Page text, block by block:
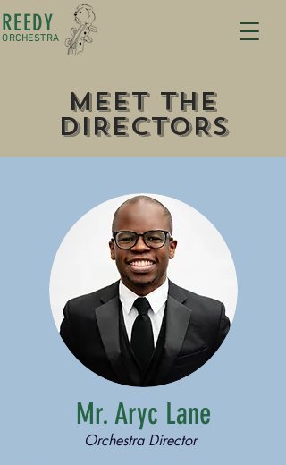
ORCHESTRA
REEDY
mEET tHE
dIRECTORS
Mr. Aryc Lane
Orchestra Director